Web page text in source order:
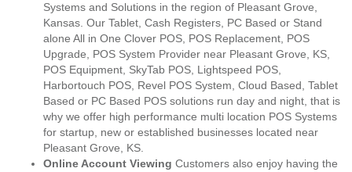
Systems and Solutions in the region of Pleasant Grove,
Kansas. Our Tablet, Cash Registers, PC Based or Stand
alone All in One Clover POS, POS Replacement, POS
Upgrade, POS System Provider near Pleasant Grove, KS,
POS Equipment, SkyTab POS, Lightspeed POS,
Harbortouch POS, Revel POS System, Cloud Based, Tablet
Based or PC Based POS solutions run day and night, that is
why we offer high performance multi location POS Systems
for startup, new or established businesses located near
Pleasant Grove, KS.
Online Account Viewing Customers also enjoy having the